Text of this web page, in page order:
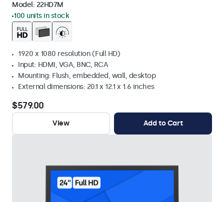
Model: 22HD7M
100 units in stock
1920 x 1080 resolution (Full HD)
Input: HDMI, VGA, BNC, RCA
Mounting: Flush, embedded, wall, desktop
External dimensions: 20.1 x 12.1 x 1.6 inches
$579.00
View Add to Cart